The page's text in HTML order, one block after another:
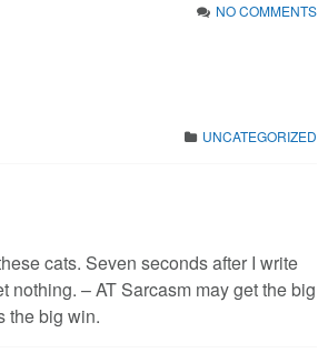
NO COMMENTS
UNCATEGORIZED
cats. Seven seconds after I write
nothing. – AT Sarcasm may get the big
the big win.